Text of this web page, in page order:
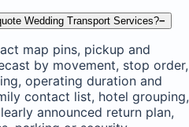
Wedding Transport Services?−
map pins, pickup and
by movement, stop order,
operating duration and
contact list, hotel grouping,
announced return plan,